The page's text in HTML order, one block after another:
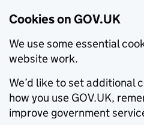
Cookies on GOV.UK
We use some essential
website work.
We’d like to set additional
how you use GOV.UK,
improve government